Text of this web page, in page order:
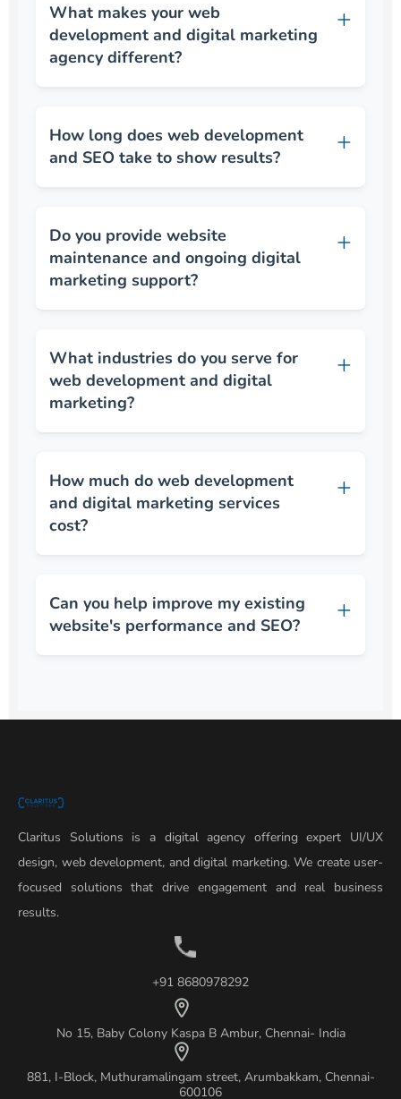
What makes your web
development and digital marketing
agency different?
How long does web development
and SEO take to show results?
Do you provide website
maintenance and ongoing digital
marketing support?
What industries do you serve for
web development and digital
marketing?
How much do web development
and digital marketing services
cost?
Can you help improve my existing
website's performance and SEO?
Claritus Solutions is a digital agency offering expert UI/UX
design, web development, and digital marketing. We create user-
focused solutions that drive engagement and real business
results.
+91 8680978292
No 15, Baby Colony Kaspa B Ambur, Chennai- India
881, I-Block, Muthuramalingam street, Arumbakkam, Chennai-
600106